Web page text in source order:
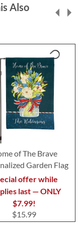
Also
of The Brave
Garden Flag
offer while
last — ONLY
$7.99!
$15.99